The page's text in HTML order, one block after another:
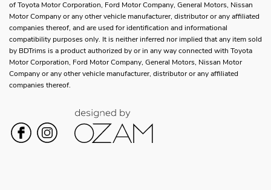
of Toyota Motor Corporation, Ford Motor Company, General Motors, Nissan
Motor Company or any other vehicle manufacturer, distributor or any affiliated
companies thereof, and are used for identification and informational
compatibility purposes only. It is neither inferred nor implied that any item sold
by BDTrims is a product authorized by or in any way connected with Toyota
Motor Corporation, Ford Motor Company, General Motors, Nissan Motor
Company or any other vehicle manufacturer, distributor or any affiliated
companies thereof.